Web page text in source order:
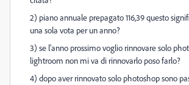
2) piano annuale prepagato 116,39 questo
una sola vota per un anno?
3) se l'anno prossimo voglio rinnovare solo
lightroom non mi va di rinnovarlo poso farlo?
4) dopo aver rinnovato solo photoshop sono